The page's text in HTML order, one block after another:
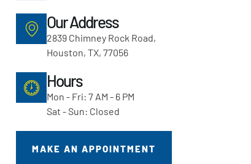
Our Address
2839 Chimney Rock Road,
Houston, TX, 77056
Hours
Mon - Fri: 7 AM - 6 PM
Sat - Sun: Closed
MAKE AN APPOINTMENT